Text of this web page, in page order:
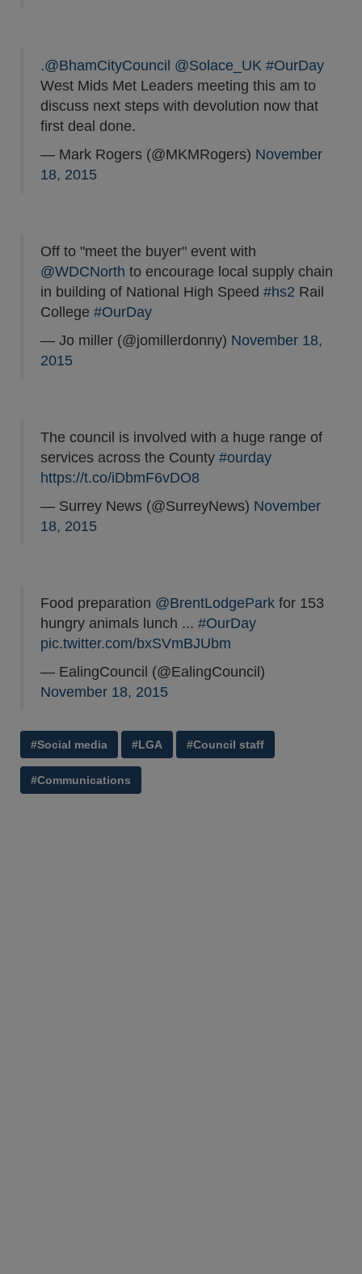
.@BhamCityCouncil @Solace_UK #OurDay
West Mids Met Leaders meeting this am to
discuss next steps with devolution now that
first deal done.
— Mark Rogers (@MKMRogers) November
18, 2015
Off to "meet the buyer" event with
@WDCNorth to encourage local supply chain
in building of National High Speed #hs2 Rail
College #OurDay
— Jo miller (@jomillerdonny) November 18,
2015
The council is involved with a huge range of
services across the County #ourday
https://t.co/iDbmF6vDO8
— Surrey News (@SurreyNews) November
18, 2015
Food preparation @BrentLodgePark for 153
hungry animals lunch ... #OurDay
pic.twitter.com/bxSVmBJUbm
— EalingCouncil (@EalingCouncil)
November 18, 2015
#Social media #LGA #Council staff
#Communications